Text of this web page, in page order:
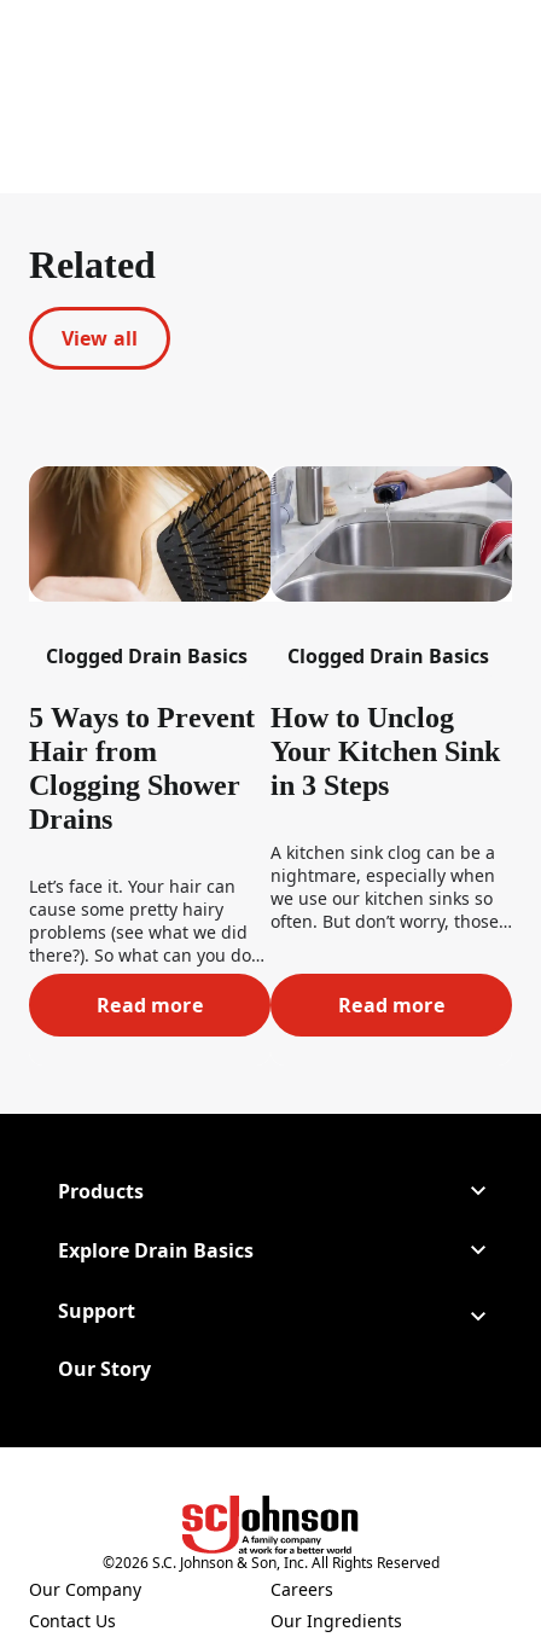
Related
View all
Clogged Drain Basics
5 Ways to Prevent
Hair from
Clogging Shower
Drains
Let’s face it. Your hair can
cause some pretty hairy
problems (see what we did
there?). So what can you do
to stop shower clogs in the
first place? Well, rather than
deciding that bald is your5 Ways to Prevent Hair from Clogging
Read more
Clogged Drain Basics
How to Unclog
Your Kitchen Sink
in 3 Steps
A kitchen sink clog can be a
nightmare, especially when
we use our kitchen sinks so
often. But don’t worry, those
some great tips and tricks on
how to fix a clogged kitchen
sink– so stay tuned!
How to Unclog
Read more
Products
Explore Drain Basics
Support
Our Story
(Opens in a new tab)
©2026S.C. Johnson & Son, Inc. All Rights Reserved
Our Company
(Opens in a new tab)
Contact Us
(Opens in a new tab)
Careers
(Opens in a new tab)
Our Ingredients
(Opens in a new tab)